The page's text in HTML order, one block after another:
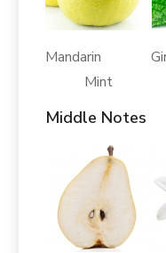
Mandarin
Mint
Middle Notes